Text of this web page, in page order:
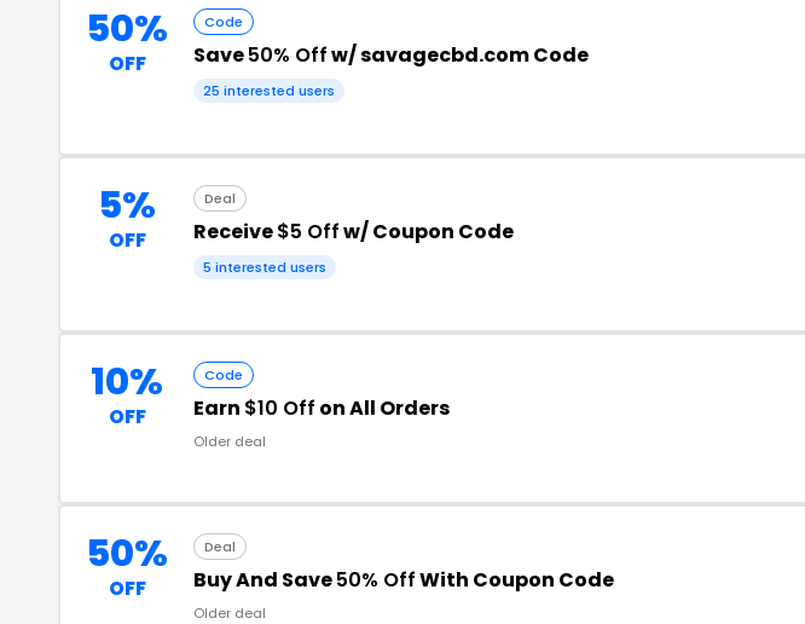
50%
OFF
Code
Save50% Offw/ savagecbd.com Code
25 interested users
5%
OFF
Deal
Receive$5 Offw/ Coupon Code
5 interested users
10%
OFF
Code
Earn $10 Off on All Orders
Older deal
50%
OFF
Deal
Buy And Save50% OffWith Coupon Code
Older deal